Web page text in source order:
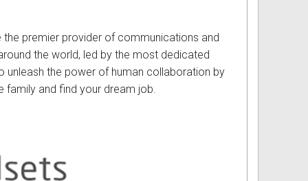
the premier provider of communications and
the world, led by the most dedicated
unleash the power of human collaboration by
family and find your dream job.